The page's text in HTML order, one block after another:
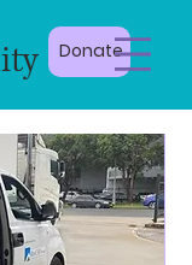
Donate